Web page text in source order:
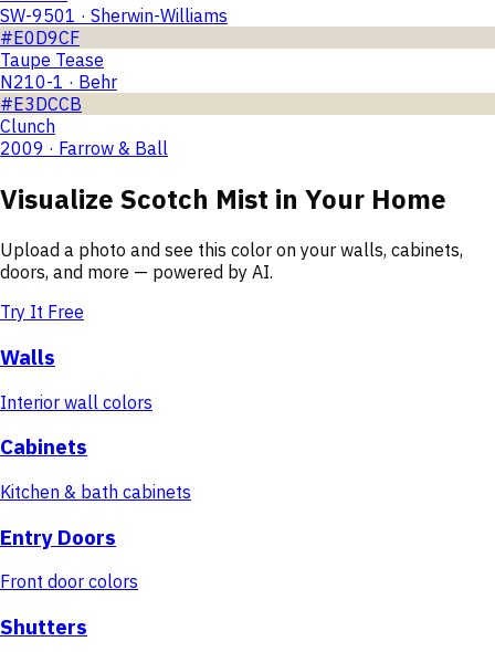
SW-9501 · Sherwin-Williams
#E0D9CF
Taupe Tease
N210-1 · Behr
#E3DCCB
Clunch
2009 · Farrow & Ball
Visualize Scotch Mist in Your Home
Upload a photo and see this color on your walls, cabinets,
doors, and more — powered by AI.
Try It Free
Walls
Interior wall colors
Cabinets
Kitchen & bath cabinets
Entry Doors
Front door colors
Shutters